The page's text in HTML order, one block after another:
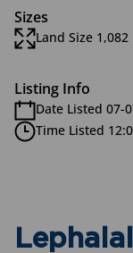
Sizes
Land Size 1,082
Listing Info
Date Listed 07-
Time Listed